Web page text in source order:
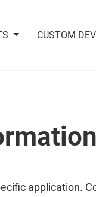
CUSTOM
application.